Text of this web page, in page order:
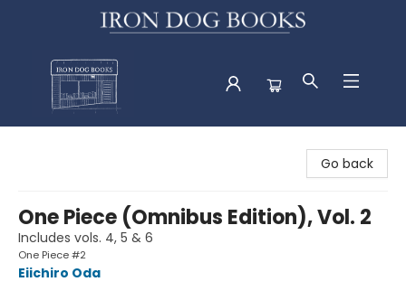
Go back
One Piece (Omnibus Edition), Vol. 2
Includes vols. 4, 5 & 6
One Piece #2
Eiichiro Oda